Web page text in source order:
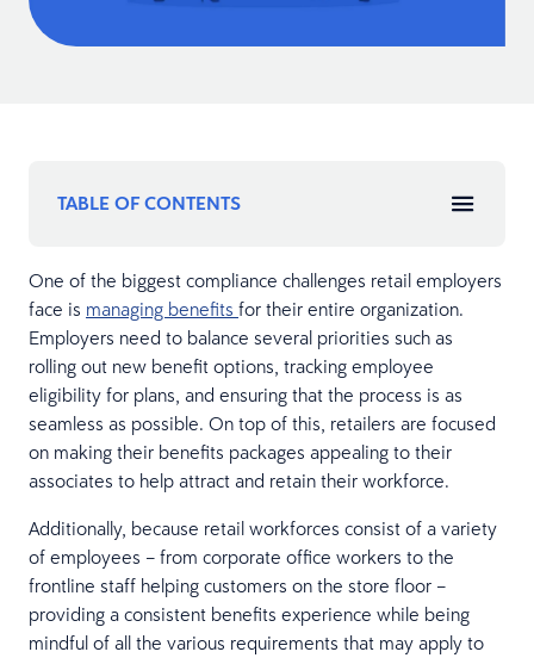
TABLE OF CONTENTS
One of the biggest compliance challenges retail employers
face is managing benefits for their entire organization.
Employers need to balance several priorities such as
rolling out new benefit options, tracking employee
eligibility for plans, and ensuring that the process is as
seamless as possible. On top of this, retailers are focused
on making their benefits packages appealing to their
associates to help attract and retain their workforce.
Additionally, because retail workforces consist of a variety
of employees – from corporate office workers to the
frontline staff helping customers on the store floor –
providing a consistent benefits experience while being
mindful of all the various requirements that may apply to